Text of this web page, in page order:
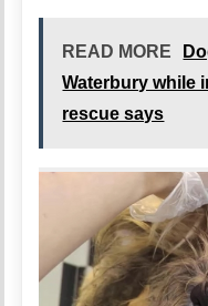
READ MORE
Waterbury while
rescue says